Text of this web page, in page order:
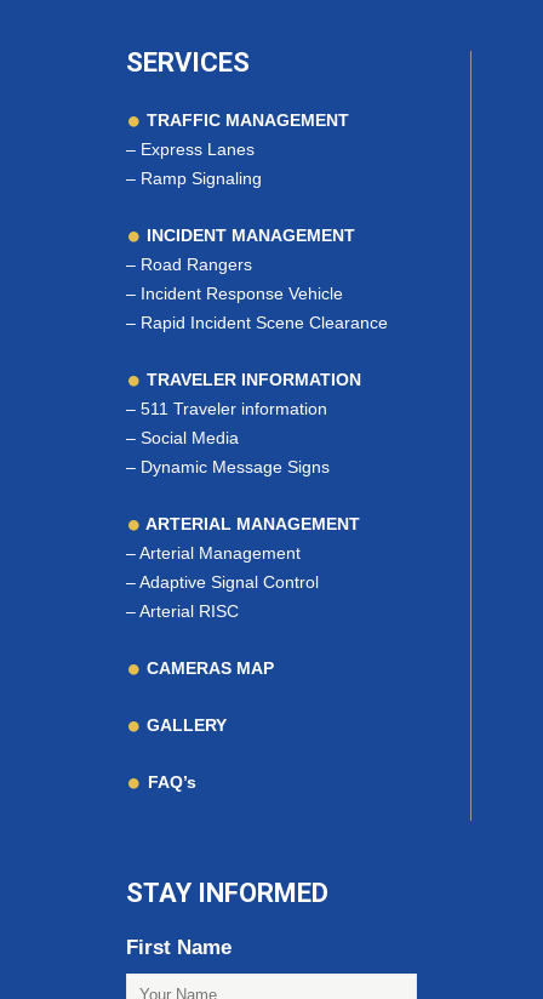
SERVICES
TRAFFIC MANAGEMENT
– Express Lanes
– Ramp Signaling
INCIDENT MANAGEMENT
– Road Rangers
– Incident Response Vehicle
– Rapid Incident Scene Clearance
TRAVELER INFORMATION
– 511 Traveler information
– Social Media
– Dynamic Message Signs
ARTERIAL MANAGEMENT
–Arterial Management
–Adaptive Signal Control
–Arterial RISC
CAMERAS MAP
GALLERY
FAQ’s
STAY INFORMED
First Name